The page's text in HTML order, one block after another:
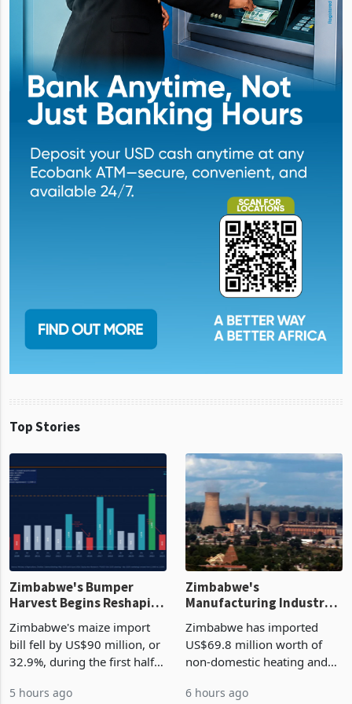
Top Stories
Zimbabwe's Bumper
Harvest Begins Reshaping
the External Sector
Zimbabwe's maize import
bill fell by US$90 million, or
32.9%, during the first half
Manufacturing Industry
Enters New Investment
Cycle
Zimbabwe has imported
US$69.8 million worth of
non-domestic heating and